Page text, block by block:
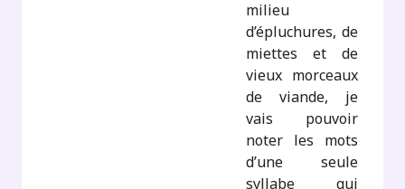
milieu
d’épluchures, de
miettes et de
vieux morceaux
de viande, je
vais pouvoir
noter les mots
d’une seule
syllabe qui